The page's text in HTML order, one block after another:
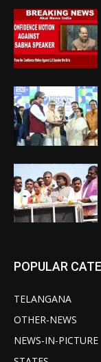
POPULAR
TELANGANA
OTHER-NEWS
NEWS-IN-PICTURE